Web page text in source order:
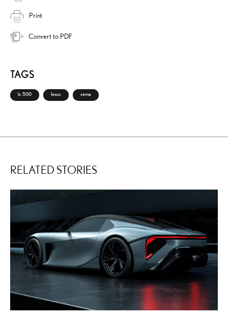
Print
Convert to PDF
TAGS
lc 500 lexus sema
RELATED STORIES